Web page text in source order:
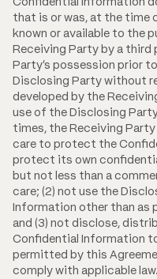
that is or was, at the time
known or available to the
Receiving Party by a third
Party's possession prior
Disclosing Party without
developed by the
use of the Disclosing
times, the Receiving Party
care to protect the
protect its own
but not less than a
care; (2) not use the
Information other than as
and (3) not disclose,
Confidential Information
permitted by this
comply with applicable law.